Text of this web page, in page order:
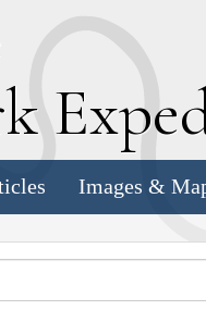
E
Images &